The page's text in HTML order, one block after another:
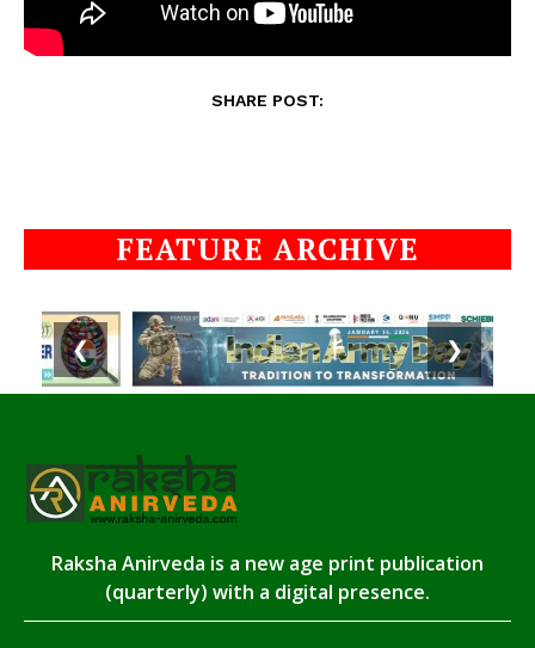
SHARE POST:
FEATURE ARCHIVE
❮ ❯
Raksha Anirveda is a new age print publication
(quarterly) with a digital presence.